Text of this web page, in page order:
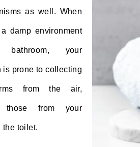
as well. When
damp environment
your
is prone to collecting
from the air,
those from your
the toilet.